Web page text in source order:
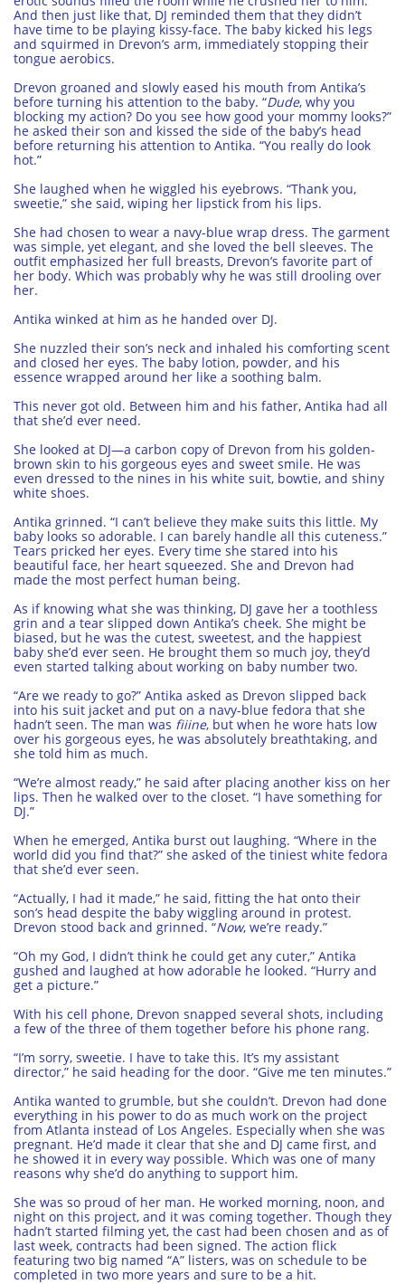
And then just like that, DJ reminded them that they didn’t
have time to be playing kissy-face. The baby kicked his legs
and squirmed in Drevon’s arm, immediately stopping their
tongue aerobics.
Drevon groaned and slowly eased his mouth from Antika’s
before turning his attention to the baby. “Dude, why you
blocking my action? Do you see how good your mommy looks?”
he asked their son and kissed the side of the baby’s head
before returning his attention to Antika. “You really do look
hot.”
She laughed when he wiggled his eyebrows. “Thank you,
sweetie,” she said, wiping her lipstick from his lips.
She had chosen to wear a navy-blue wrap dress. The garment
was simple, yet elegant, and she loved the bell sleeves. The
outfit emphasized her full breasts, Drevon’s favorite part of
her body. Which was probably why he was still drooling over
her.
Antika winked at him as he handed over DJ.
She nuzzled their son’s neck and inhaled his comforting scent
and closed her eyes. The baby lotion, powder, and his
essence wrapped around her like a soothing balm.
This never got old. Between him and his father, Antika had all
that she’d ever need.
She looked at DJ—a carbon copy of Drevon from his golden-
brown skin to his gorgeous eyes and sweet smile. He was
even dressed to the nines in his white suit, bowtie, and shiny
white shoes.
Antika grinned. “I can’t believe they make suits this little. My
baby looks so adorable. I can barely handle all this cuteness.”
Tears pricked her eyes. Every time she stared into his
beautiful face, her heart squeezed. She and Drevon had
made the most perfect human being.
As if knowing what she was thinking, DJ gave her a toothless
grin and a tear slipped down Antika’s cheek. She might be
biased, but he was the cutest, sweetest, and the happiest
baby she’d ever seen. He brought them so much joy, they’d
even started talking about working on baby number two.
“Are we ready to go?” Antika asked as Drevon slipped back
into his suit jacket and put on a navy-blue fedora that she
hadn’t seen. The man was fiiine, but when he wore hats low
over his gorgeous eyes, he was absolutely breathtaking, and
she told him as much.
“We’re almost ready,” he said after placing another kiss on her
lips. Then he walked over to the closet. “I have something for
DJ.”
When he emerged, Antika burst out laughing. “Where in the
world did you find that?” she asked of the tiniest white fedora
that she’d ever seen.
“Actually, I had it made,” he said, fitting the hat onto their
son’s head despite the baby wiggling around in protest.
Drevon stood back and grinned. “Now, we’re ready.”
“Oh my God, I didn’t think he could get any cuter,” Antika
gushed and laughed at how adorable he looked. “Hurry and
get a picture.”
With his cell phone, Drevon snapped several shots, including
a few of the three of them together before his phone rang.
“I’m sorry, sweetie. I have to take this. It’s my assistant
director,” he said heading for the door. “Give me ten minutes.”
Antika wanted to grumble, but she couldn’t. Drevon had done
everything in his power to do as much work on the project
from Atlanta instead of Los Angeles. Especially when she was
pregnant. He’d made it clear that she and DJ came first, and
he showed it in every way possible. Which was one of many
reasons why she’d do anything to support him.
She was so proud of her man. He worked morning, noon, and
night on this project, and it was coming together. Though they
hadn’t started filming yet, the cast had been chosen and as of
last week, contracts had been signed. The action flick
featuring two big named “A” listers, was on schedule to be
completed in two more years and sure to be a hit.